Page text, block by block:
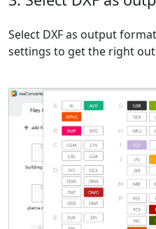
Select DXF as output
settings to get the right